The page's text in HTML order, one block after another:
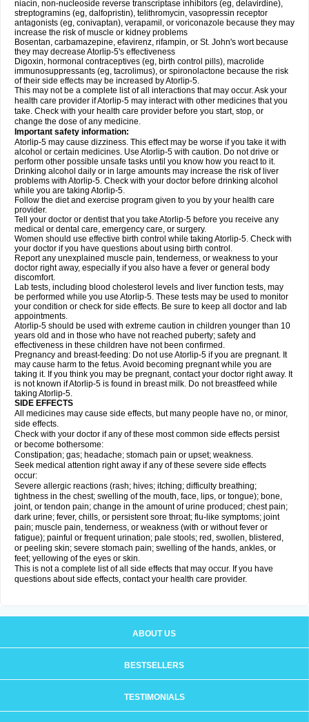
niacin, non-nucleoside reverse transcriptase inhibitors (eg, delavirdine),
streptogramins (eg, dalfopristin), telithromycin, vasopressin receptor
antagonists (eg, conivaptan), verapamil, or voriconazole because they may
increase the risk of muscle or kidney problems
Bosentan, carbamazepine, efavirenz, rifampin, or St. John's wort because
they may decrease Atorlip-5's effectiveness
Digoxin, hormonal contraceptives (eg, birth control pills), macrolide
immunosuppressants (eg, tacrolimus), or spironolactone because the risk
of their side effects may be increased by Atorlip-5.
This may not be a complete list of all interactions that may occur. Ask your
health care provider if Atorlip-5 may interact with other medicines that you
take. Check with your health care provider before you start, stop, or
change the dose of any medicine.
Important safety information:
Atorlip-5 may cause dizziness. This effect may be worse if you take it with
alcohol or certain medicines. Use Atorlip-5 with caution. Do not drive or
perform other possible unsafe tasks until you know how you react to it.
Drinking alcohol daily or in large amounts may increase the risk of liver
problems with Atorlip-5. Check with your doctor before drinking alcohol
while you are taking Atorlip-5.
Follow the diet and exercise program given to you by your health care
provider.
Tell your doctor or dentist that you take Atorlip-5 before you receive any
medical or dental care, emergency care, or surgery.
Women should use effective birth control while taking Atorlip-5. Check with
your doctor if you have questions about using birth control.
Report any unexplained muscle pain, tenderness, or weakness to your
doctor right away, especially if you also have a fever or general body
discomfort.
Lab tests, including blood cholesterol levels and liver function tests, may
be performed while you use Atorlip-5. These tests may be used to monitor
your condition or check for side effects. Be sure to keep all doctor and lab
appointments.
Atorlip-5 should be used with extreme caution in children younger than 10
years old and in those who have not reached puberty; safety and
effectiveness in these children have not been confirmed.
Pregnancy and breast-feeding: Do not use Atorlip-5 if you are pregnant. It
may cause harm to the fetus. Avoid becoming pregnant while you are
taking it. If you think you may be pregnant, contact your doctor right away. It
is not known if Atorlip-5 is found in breast milk. Do not breastfeed while
taking Atorlip-5.
SIDE EFFECTS
All medicines may cause side effects, but many people have no, or minor,
side effects.
Check with your doctor if any of these most common side effects persist
or become bothersome:
Constipation; gas; headache; stomach pain or upset; weakness.
Seek medical attention right away if any of these severe side effects
occur:
Severe allergic reactions (rash; hives; itching; difficulty breathing;
tightness in the chest; swelling of the mouth, face, lips, or tongue); bone,
joint, or tendon pain; change in the amount of urine produced; chest pain;
dark urine; fever, chills, or persistent sore throat; flu-like symptoms; joint
pain; muscle pain, tenderness, or weakness (with or without fever or
fatigue); painful or frequent urination; pale stools; red, swollen, blistered,
or peeling skin; severe stomach pain; swelling of the hands, ankles, or
feet; yellowing of the eyes or skin.
This is not a complete list of all side effects that may occur. If you have
questions about side effects, contact your health care provider.
ABOUT US
BESTSELLERS
TESTIMONIALS